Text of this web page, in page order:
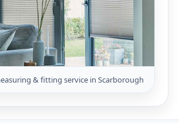
& fitting service in Scarborough